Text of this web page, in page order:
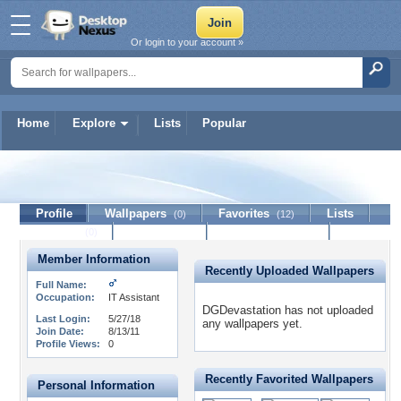
Home Explore Lists Popular
Or login to your account »
DGDevastation
Profile Wallpapers (0) Favorites (12)
Lists
Member Information
Full Name:
Occupation:
IT Assistant
Last Login:
5/27/18
Join Date:
8/13/11
Profile Views:
0
Personal Information
Recently Uploaded Wallpapers
DGDevastation has not uploaded
any wallpapers yet.
Recently Favorited Wallpapers